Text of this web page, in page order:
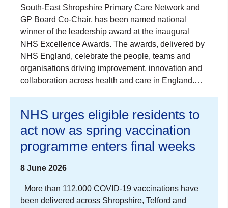
South-East Shropshire Primary Care Network and
GP Board Co-Chair, has been named national
winner of the leadership award at the inaugural
NHS Excellence Awards. The awards, delivered by
NHS England, celebrate the people, teams and
organisations driving improvement, innovation and
collaboration across health and care in England.…
NHS urges eligible residents to
act now as spring vaccination
programme enters final weeks
8 June 2026
More than 112,000 COVID-19 vaccinations have
been delivered across Shropshire, Telford and